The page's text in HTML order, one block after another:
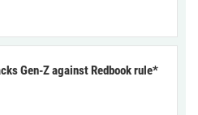
Gen-Z against Redbook rule*